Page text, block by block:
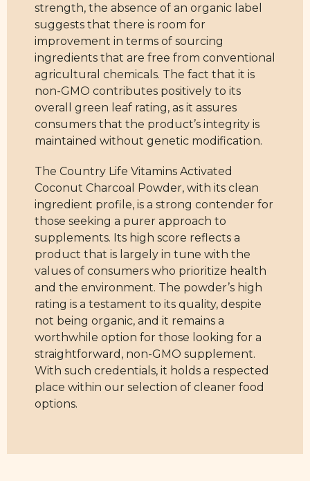
strength, the absence of an organic label
suggests that there is room for
improvement in terms of sourcing
ingredients that are free from conventional
agricultural chemicals. The fact that it is
non-GMO contributes positively to its
overall green leaf rating, as it assures
consumers that the product’s integrity is
maintained without genetic modification.
The Country Life Vitamins Activated
Coconut Charcoal Powder, with its clean
ingredient profile, is a strong contender for
those seeking a purer approach to
supplements. Its high score reflects a
product that is largely in tune with the
values of consumers who prioritize health
and the environment. The powder’s high
rating is a testament to its quality, despite
not being organic, and it remains a
worthwhile option for those looking for a
straightforward, non-GMO supplement.
With such credentials, it holds a respected
place within our selection of cleaner food
options.